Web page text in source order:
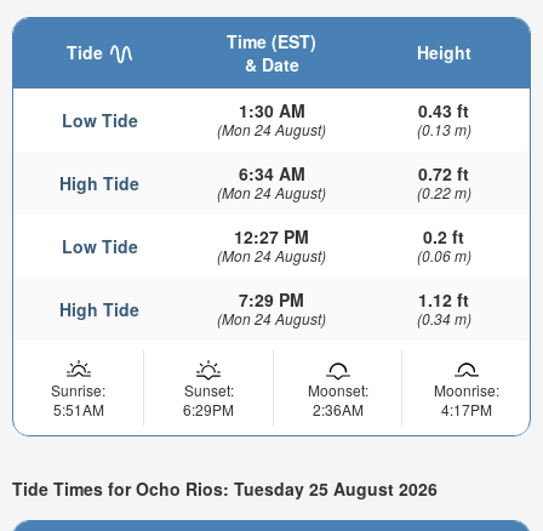
Tide
Time (EST)
& Date
Height
Low Tide 1:30 AM
(Mon 24 August)
0.43 ft
(0.13 m)
High Tide 6:34 AM
(Mon 24 August)
0.72 ft
(0.22 m)
Low Tide 12:27 PM
(Mon 24 August)
0.2 ft
(0.06 m)
High Tide 7:29 PM
(Mon 24 August)
1.12 ft
(0.34 m)
Sunrise:
5:51AM
Sunset:
6:29PM
Moonset:
2:36AM
Moonrise:
4:17PM
Tide Times for Ocho Rios: Tuesday 25 August 2026